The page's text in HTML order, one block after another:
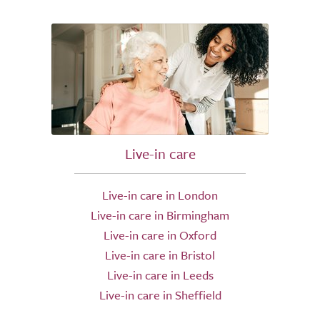
Live-in care
Live-in care in London
Live-in care in Birmingham
Live-in care in Oxford
Live-in care in Bristol
Live-in care in Leeds
Live-in care in Sheffield